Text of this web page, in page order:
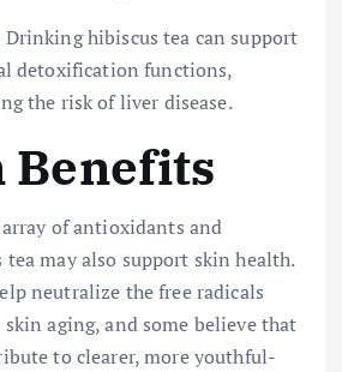
Drinking hibiscus tea can support
detoxification functions,
the risk of liver disease.
Benefits
of antioxidants and
may also support skin health.
neutralize the free radicals
aging, and some believe that
to clearer, more youthful-